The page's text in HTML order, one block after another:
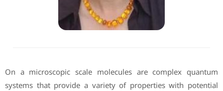
On a microscopic scale molecules are complex quantum
systems that provide a variety of properties with potential